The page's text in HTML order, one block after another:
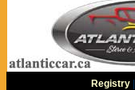
Registry